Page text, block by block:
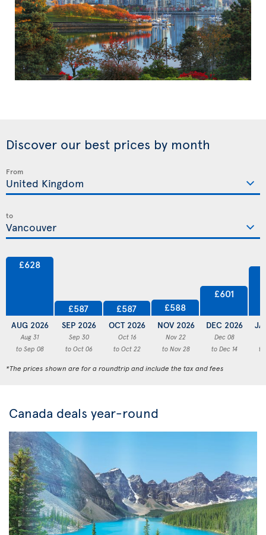
Discover our best prices by month
From
to
£628
AUG 2026
Aug 31
to Sep 08
£587
SEP 2026
Sep 30
to Oct 06
£587
OCT 2026
Oct 16
to Oct 22
£588
NOV 2026
Nov 22
to Nov 28
£601
DEC 2026
Dec 08
to Dec 14
to
*The prices shown are for a roundtrip and include the tax and fees
Canada deals year-round